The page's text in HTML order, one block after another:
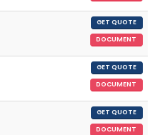
GET QUOTE
DOCUMENT
GET QUOTE
DOCUMENT
GET QUOTE
DOCUMENT